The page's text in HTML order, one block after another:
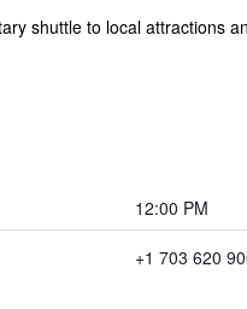
shuttle to local attractions
12:00 PM
+1 703 620